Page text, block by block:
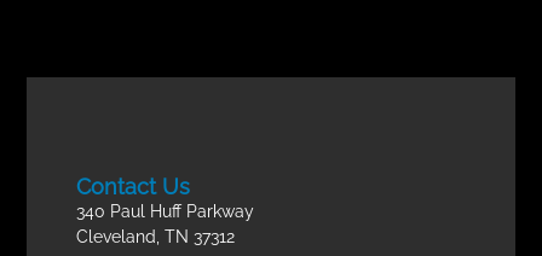
Contact Us
340 Paul Huff Parkway
Cleveland, TN 37312